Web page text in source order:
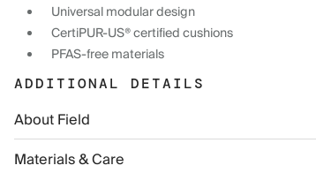
Universal modular design
CertiPUR-US® certified cushions
PFAS-free materials
ADDITIONAL DETAILS
About Field
Materials & Care